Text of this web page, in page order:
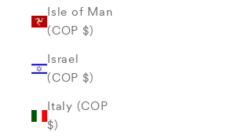
Isle of Man
(COP $)
Israel
(COP $)
Italy (COP
$)